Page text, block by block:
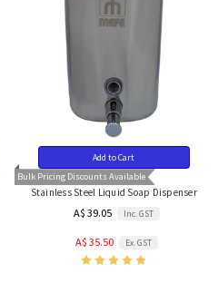
Bulk Pricing Discounts Available
Add to Cart
Stainless Steel Liquid Soap Dispenser
A$ 39.05 Inc. GST
A$ 35.50 Ex. GST